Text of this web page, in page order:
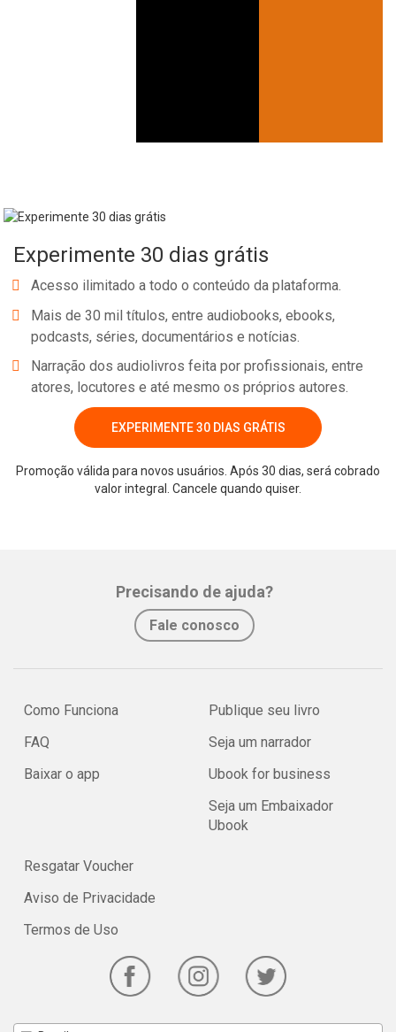
Experimente 30 dias grátis
Acesso ilimitado a todo o conteúdo da plataforma.
Mais de 30 mil títulos, entre audiobooks, ebooks,
podcasts, séries, documentários e notícias.
Narração dos audiolivros feita por profissionais, entre
atores, locutores e até mesmo os próprios autores.
EXPERIMENTE 30 DIAS GRÁTIS
Promoção válida para novos usuários. Após 30 dias, será cobrado
valor integral. Cancele quando quiser.
Precisando de ajuda?
Fale conosco
Como Funciona
FAQ
Baixar o app
Publique seu livro
Seja um narrador
Ubook for business
Seja um Embaixador
Ubook
Resgatar Voucher
Aviso de Privacidade
Termos de Uso